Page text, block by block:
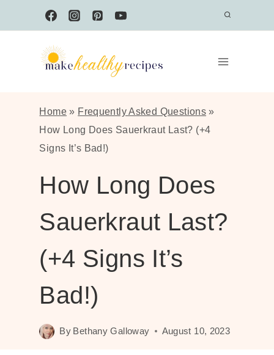
to
Home » Frequently Asked Questions »
How Long Does Sauerkraut Last? (+4
Signs It’s Bad!)
How Long Does
Sauerkraut Last?
(+4 Signs It’s
Bad!)
By Bethany Galloway August 10, 2023